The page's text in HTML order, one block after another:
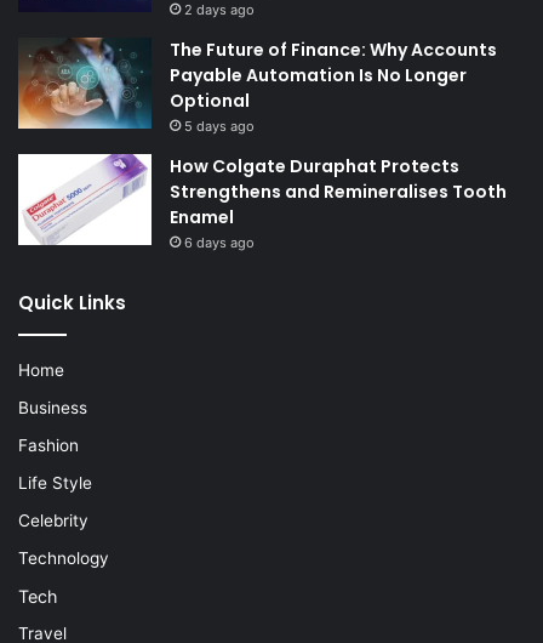
2 days ago
The Future of Finance: Why Accounts
Payable Automation Is No Longer
Optional
5 days ago
How Colgate Duraphat Protects
Strengthens and Remineralises Tooth
Enamel
6 days ago
Quick Links
Home
Business
Fashion
Life Style
Celebrity
Technology
Tech
Travel